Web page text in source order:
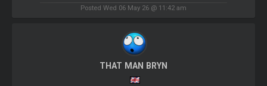
Posted Wed 06 May 26 @ 11:42 am
THAT MAN BRYN